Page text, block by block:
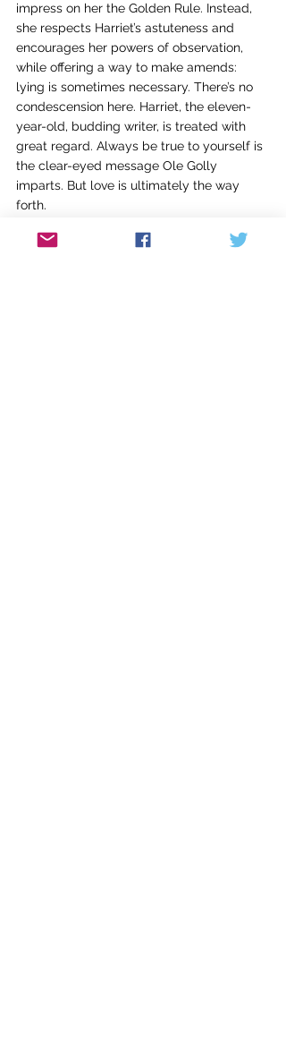
impress on her the Golden Rule. Instead,
she respects Harriet’s astuteness and
encourages her powers of observation,
while offering a way to make amends:
lying is sometimes necessary. There’s no
condescension here. Harriet, the eleven-
year-old, budding writer, is treated with
great regard. Always be true to yourself is
the clear-eyed message Ole Golly
imparts. But love is ultimately the way
forth.
shines forth. Reading the letter we
feel the